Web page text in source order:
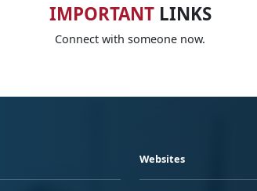
IMPORTANTLINKS
Connect with someone now.
Websites